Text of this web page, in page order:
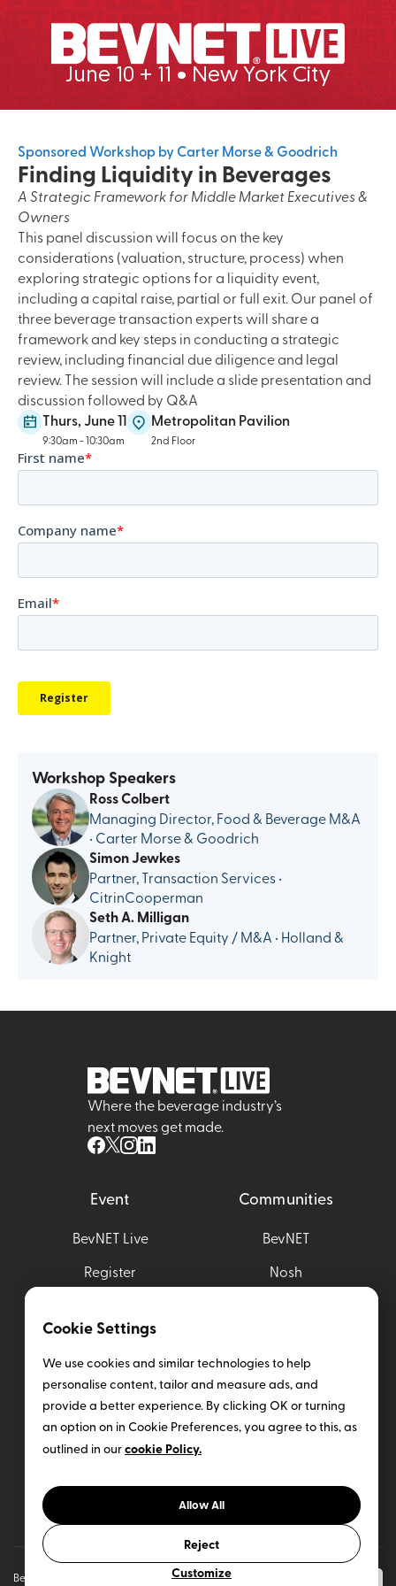
June 10 + 11 • New York City
Sponsored Workshop by Carter Morse & Goodrich
Finding Liquidity in Beverages
A Strategic Framework for Middle Market Executives &
Owners
This panel discussion will focus on the key
considerations (valuation, structure, process) when
exploring strategic options for a liquidity event,
including a capital raise, partial or full exit. Our panel of
three beverage transaction experts will share a
framework and key steps in conducting a strategic
review, including financial due diligence and legal
review. The session will include a slide presentation and
discussion followed by Q&A
Thurs, June 11
9:30am - 10:30am
Metropolitan Pavilion
2nd Floor
Workshop Speakers
Ross Colbert
Managing Director, Food & Beverage M&A
• Carter Morse & Goodrich
Simon Jewkes
Partner, Transaction Services •
CitrinCooperman
Seth A. Milligan
Partner, Private Equity / M&A • Holland &
Knight
Where the beverage industry’s
next moves get made.
Event
BevNET Live
Register
Sampling Opportunities
Communities
BevNET
Nosh
Nombase
Help
Insider Subscription
BevNET CPG Media. All rights reserved (Terms&
Cookie Settings
We use cookies and similar technologies to help
personalise content, tailor and measure ads, and
provide a better experience. By clicking OK or turning
an option on in Cookie Preferences, you agree to this, as
outlined in ourcookie Policy.
Allow All
Reject
Customize